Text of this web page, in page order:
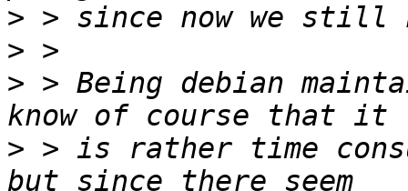
>
>
> > Being debian
> > is rather time